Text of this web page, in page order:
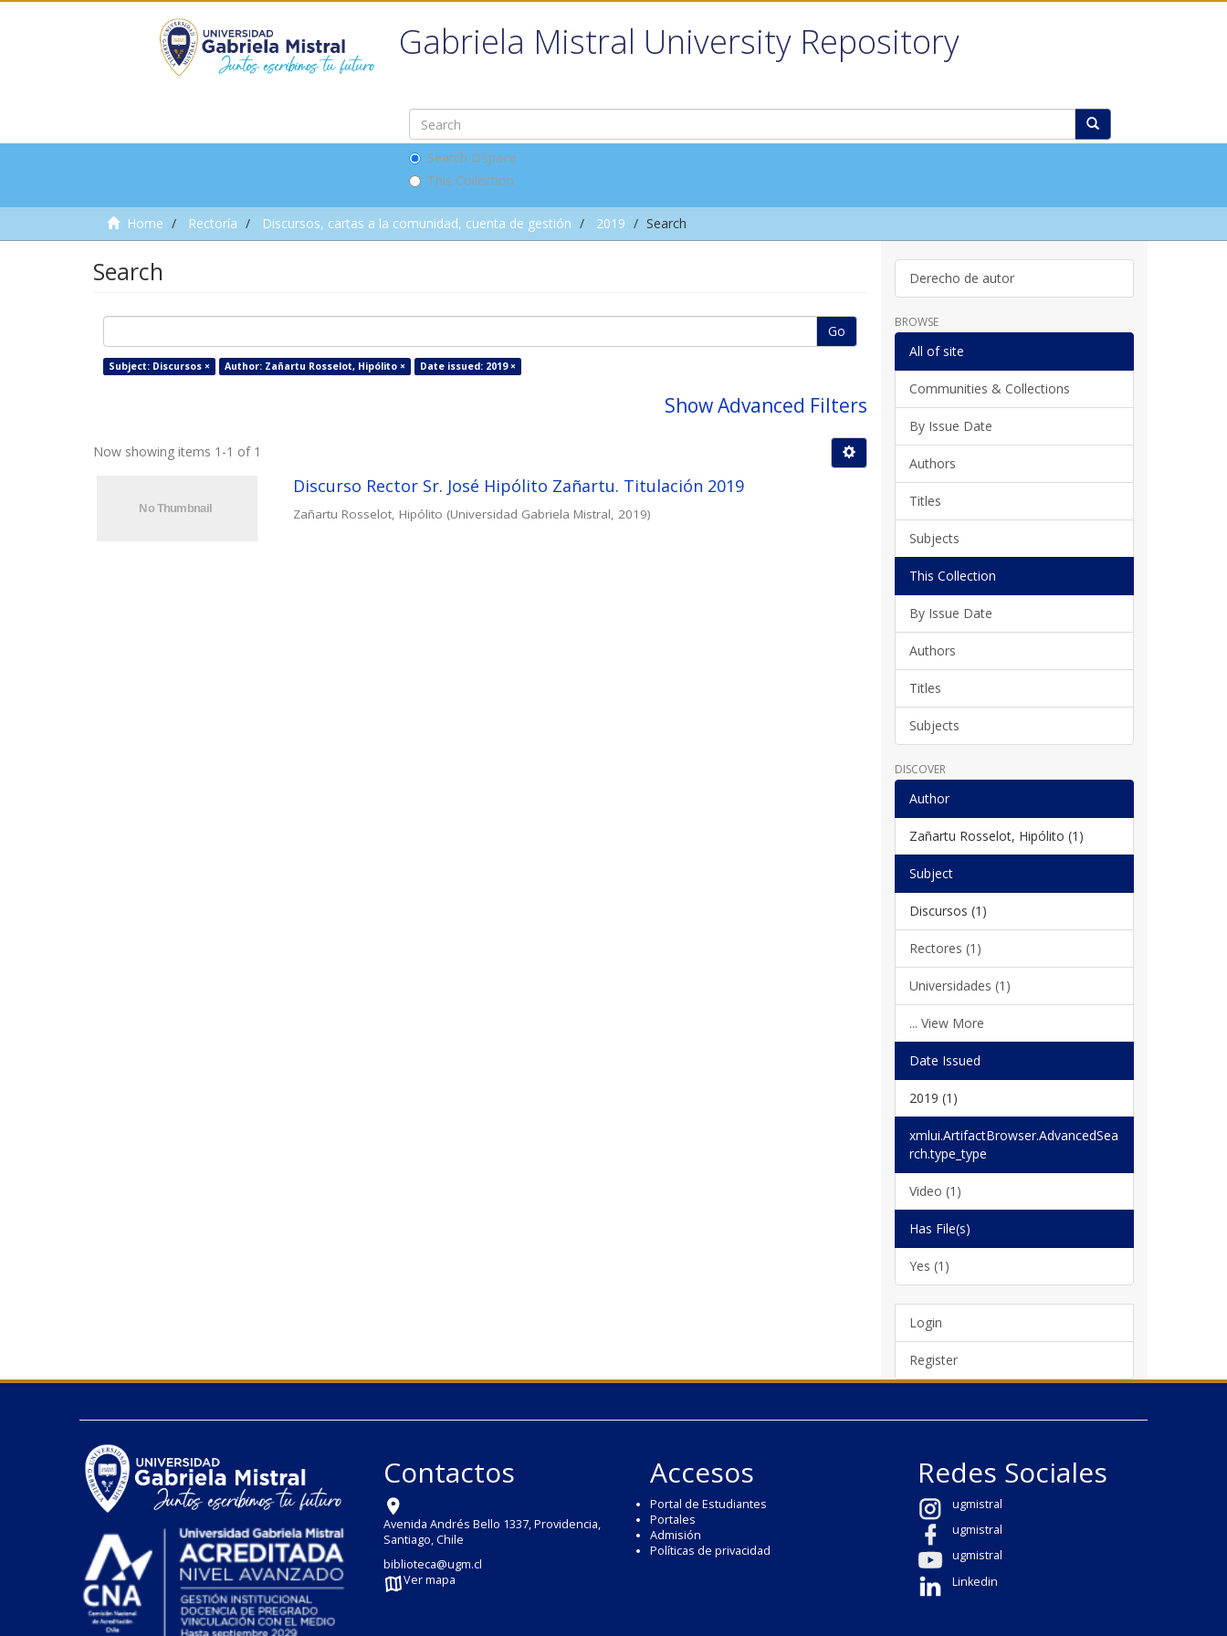
Gabriela Mistral University Repository
Search DSpace
This Collection
Home Rectoría Discursos, cartas a la comunidad, cuenta de gestión 2019 Search
Search
Go
Subject: Discursos × Author: Zañartu Rosselot, Hipólito × Date issued: 2019 ×
Show Advanced Filters
Now showing items 1-1 of 1
Discurso Rector Sr. José Hipólito Zañartu. Titulación 2019
Zañartu Rosselot, Hipólito (Universidad Gabriela Mistral 2019)
Derecho de autor
BROWSE
All of site
Communities & Collections
By Issue Date
Authors
Titles
Subjects
This Collection
By Issue Date
Authors
Titles
Subjects
DISCOVER
Author
Zañartu Rosselot, Hipólito (1)
Subject
Discursos (1)
Rectores (1)
Universidades (1)
... View More
Date Issued
2019 (1)
xmlui.ArtifactBrowser.AdvancedSea
rch.type_type
Video (1)
Has File(s)
Yes (1)
Login
Register
Contactos
Avenida Andrés Bello 1337, Providencia,
Santiago, Chile
biblioteca@ugm.cl
Ver mapa
Accesos
Portal de Estudiantes
Portales
Admisión
Políticas de privacidad
Redes Sociales
ugmistral
ugmistral
ugmistral
Linkedin